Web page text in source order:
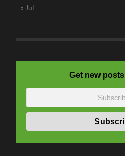
« Jul
Get new